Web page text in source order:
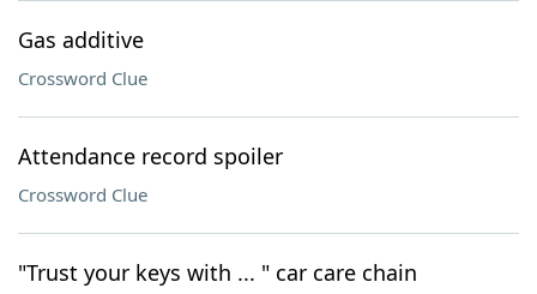
Gas additive
Crossword Clue
Attendance record spoiler
Crossword Clue
"Trust your keys with ... " car care chain